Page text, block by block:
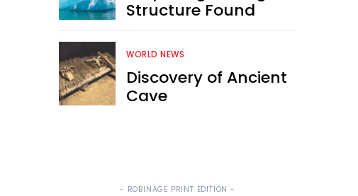
Structure Found
WORLD NEWS
Discovery of Ancient
Cave
- ROBINAGE PRINT EDITION -